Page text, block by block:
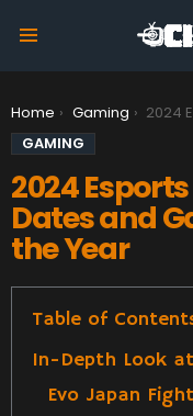
You are here:
Home Gaming
2024 Esports Calendar
GAMING
2024
Dates and
the Year
Table of
In-Depth Look
Evo Japan